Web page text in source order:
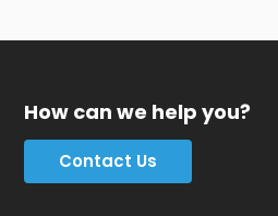
How can we help you?
Contact Us